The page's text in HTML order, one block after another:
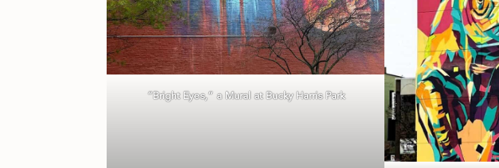
“Bright Eyes,” a Mural at Bucky Harris Park